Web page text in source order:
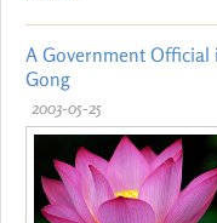
A Government Official
Gong
2003-05-25